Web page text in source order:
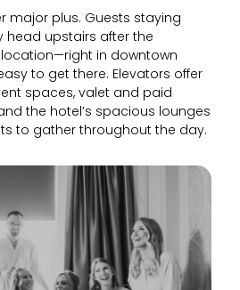
major plus. Guests staying
head upstairs after the
in downtown
to get there. Elevators offer
spaces, valet and paid
the hotel’s spacious lounges
to gather throughout the day.